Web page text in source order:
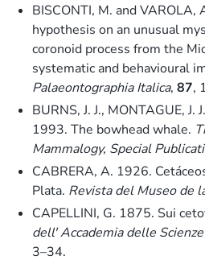
BISCONTI, M. and
hypothesis on an unusual
coronoid process from the
systematic and behavioural
Palaeontographia Italica, 87,
BURNS, J. J., MONTAGUE, J.
1993. The bowhead whale.
Mammalogy, Special
CABRERA, A. 1926.
Plata. Revista del Museo de
CAPELLINI, G. 1875. Sui
dell' Accademia delle
3–34.